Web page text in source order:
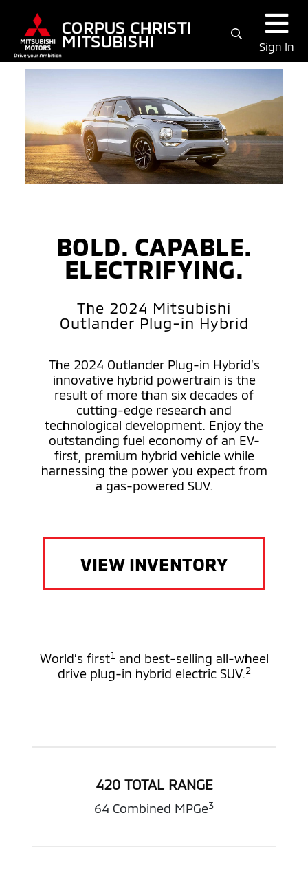
Sign In
BOLD. CAPABLE.
ELECTRIFYING.
The 2024 Mitsubishi
Outlander Plug-in Hybrid
The 2024 Outlander Plug-in Hybrid’s
innovative hybrid powertrain is the
result of more than six decades of
cutting-edge research and
technological development. Enjoy the
outstanding fuel economy of an EV-
first, premium hybrid vehicle while
harnessing the power you expect from
a gas-powered SUV.
VIEW INVENTORY
World’s first1 and best-selling all-wheel
drive plug-in hybrid electric SUV.2
420 TOTAL RANGE
64 Combined MPGe3